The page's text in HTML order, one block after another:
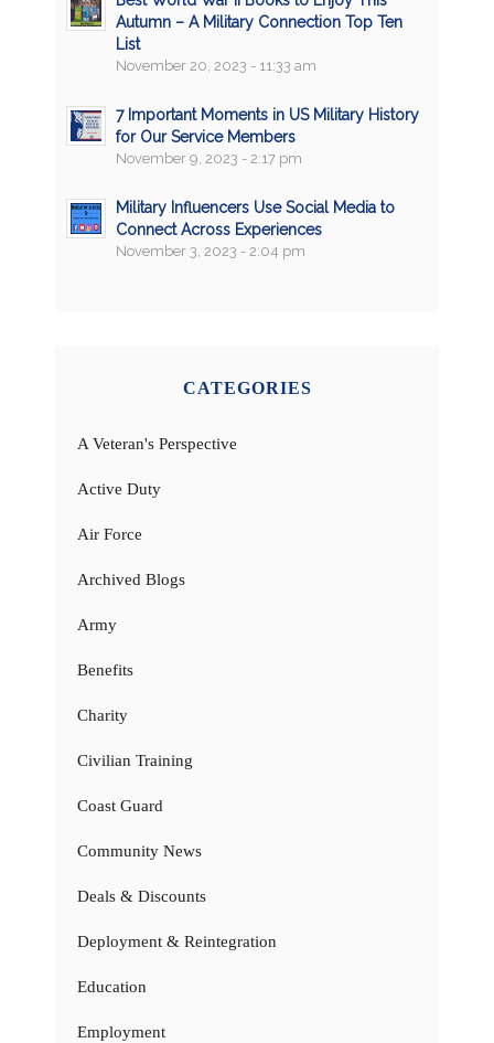
Autumn – A Military Connection Top Ten
List
November 20, 2023 - 11:33 am
7 Important Moments in US Military History
for Our Service Members
November 9, 2023 - 2:17 pm
Military Influencers Use Social Media to
Connect Across Experiences
November 3, 2023 - 2:04 pm
CATEGORIES
A Veteran's Perspective
Active Duty
Air Force
Archived Blogs
Army
Benefits
Charity
Civilian Training
Coast Guard
Community News
Deals & Discounts
Deployment & Reintegration
Education
Employment